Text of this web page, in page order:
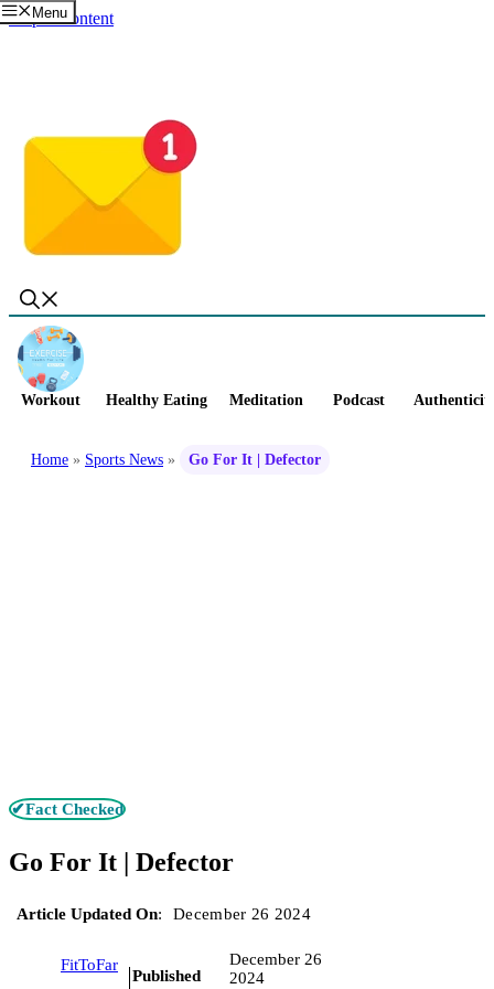
Skip to content
Menu
Workout Healthy Eating Meditation Podcast
Home » Sports News » Go For It | Defector
✔Fact Checked
Go For It | Defector
Article Updated On: December 26 2024
FitToFar
Published
December 26
2024